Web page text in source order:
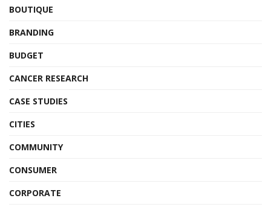
BOUTIQUE
BRANDING
BUDGET
CANCER RESEARCH
CASE STUDIES
CITIES
COMMUNITY
CONSUMER
CORPORATE